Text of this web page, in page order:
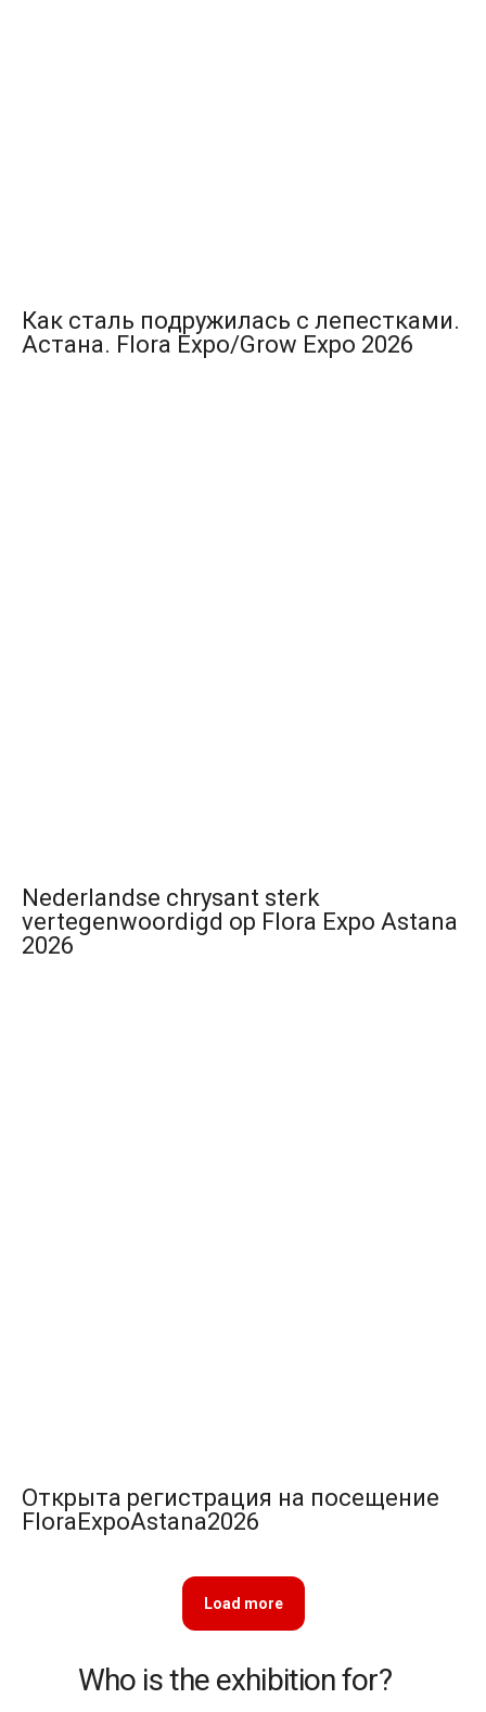
Как сталь подружилась с лепестками.
Астана. Flora Expo/Grow Expo 2026
Nederlandse chrysant sterk
vertegenwoordigd op Flora Expo Astana
2026
Открыта регистрация на посещение
FloraExpoAstana2026
Load more
Who is the exhibition for?